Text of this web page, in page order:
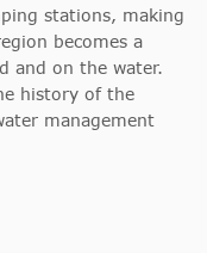
stations, making
becomes a
and on the water.
history of the
management